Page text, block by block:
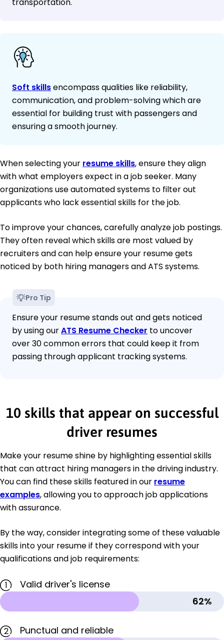
Soft skillsencompass qualities like reliability,
communication, and problem-solving which are
essential for building trust with passengers and
ensuring a smooth journey.
When selecting your resume skills, ensure they align
with what employers expect in a job seeker. Many
organizations use automated systems to filter out
applicants who lack essential skills for the job.
To improve your chances, carefully analyze job postings.
They often reveal which skills are most valued by
recruiters and can help ensure your resume gets
noticed by both hiring managers and ATS systems.
Pro Tip
Ensure your resume stands out and gets noticed
by using ourATS Resume Checker to uncover
over 30 common errors that could keep it from
passing through applicant tracking systems.
10 skills that appear on successful
driver resumes
Make your resume shine by highlighting essential skills
that can attract hiring managers in the driving industry.
You can find these skills featured in our resume
examples, allowing you to approach job applications
with assurance.
By the way, consider integrating some of these valuable
skills into your resume if they correspond with your
qualifications and job requirements:
1
Valid driver's license
62%
2
Punctual and reliable